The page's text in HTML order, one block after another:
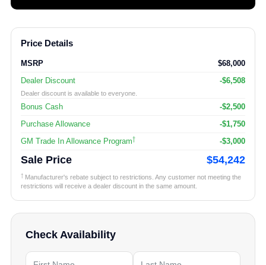
Price Details
MSRP
$68,000
Dealer Discount
-$6,508
Dealer discount is available to everyone.
Bonus Cash
-$2,500
Purchase Allowance
-$1,750
GM Trade In Allowance Program† -$3,000
Sale Price $54,242
† Manufacturer's rebate subject to restrictions. Any customer not meeting the
restrictions will receive a dealer discount in the same amount.
Check Availability